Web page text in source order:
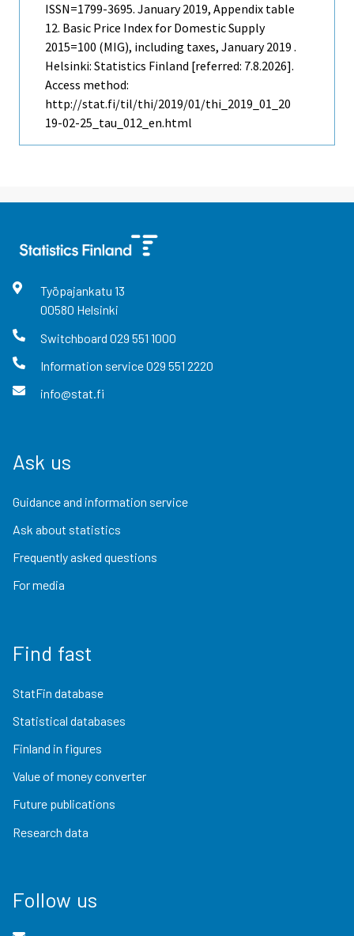
ISSN=1799-3695. January2019, Appendix table
12. Basic Price Index for Domestic Supply
2015=100 (MIG), including taxes, January 2019 .
Helsinki: Statistics Finland [referred: 7.8.2026].
Access method:
http://stat.fi/til/thi/2019/01/thi_2019_01_20
19-02-25_tau_012_en.html
Työpajankatu 13
00580 Helsinki
Switchboard 029 551 1000
Information service029 551 2220
info@stat.fi
Ask us
Guidance and information service
Ask about statistics
Frequently asked questions
For media
Find fast
StatFin database
Statistical databases
Finland in figures
Value of money converter
Future publications
Research data
Follow us